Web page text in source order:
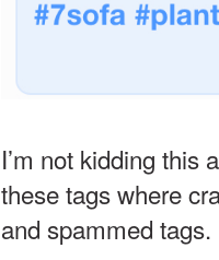
I’m not kidding this
these tags where
and spammed